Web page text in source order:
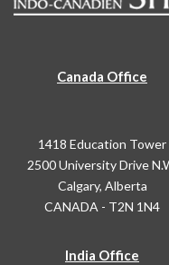
Canada Office
1418 Education Tower
2500 University Drive
Calgary, Alberta
CANADA - T2N 1N4
India Office